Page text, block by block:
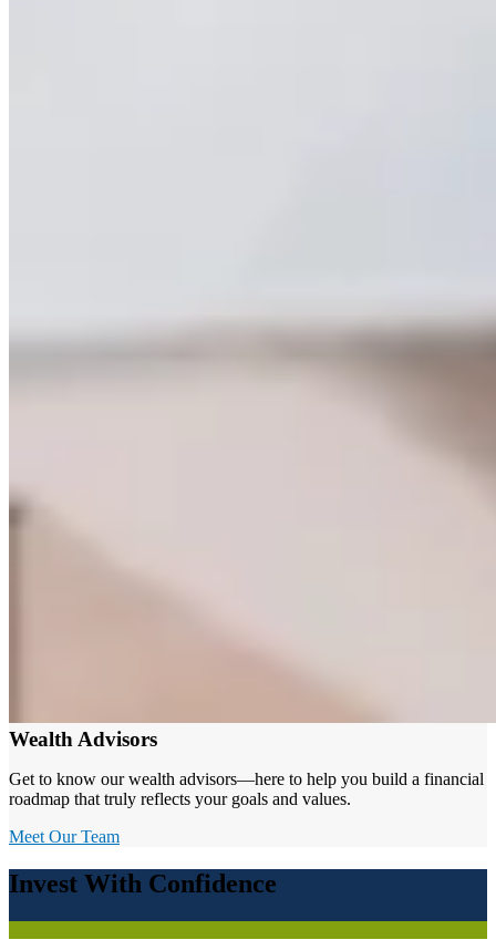
Wealth Advisors
Get to know our wealth advisors—here to help you build a financial
roadmap that truly reflects your goals and values.
Meet Our Team
Invest With Confidence